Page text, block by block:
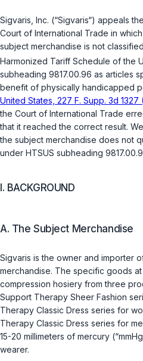
Sigvaris, Inc. (“Sigvaris“) appeals
Court of International Trade in
subject merchandise is not
Harmonized Tariff Schedule of the
subheading 9817.00.96 as articles
benefit of physically handicapped
United States, 227 F. Supp. 3d 1327
the Court of International Trade
that it reached the correct result.
the subject merchandise does not
under HTSUS subheading
I. BACKGROUND
A. The Subject Merchandise
Sigvaris is the owner and importer
merchandise. The specific goods
compression hosiery from three
Support Therapy Sheer Fashion
Therapy Classic Dress series for
Therapy Classic Dress series for
15-20 millimeters of mercury
wearer.